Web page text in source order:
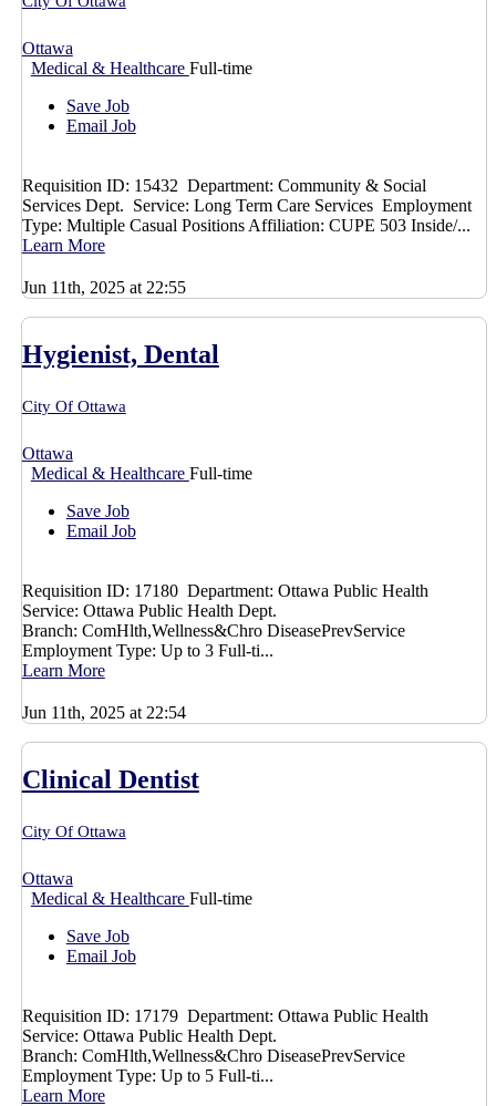
Ottawa
Medical & Healthcare Full-time
Save Job
Email Job
Requisition ID: 15432 Department: Community & Social
Services Dept. Service: Long Term Care Services Employment
Type: Multiple Casual Positions Affiliation: CUPE 503 Inside/...
Learn More
Jun 11th, 2025 at 22:55
Hygienist, Dental
City Of Ottawa
Ottawa
Medical & Healthcare Full-time
Save Job
Email Job
Requisition ID: 17180 Department: Ottawa Public Health
Service: Ottawa Public Health Dept.
Branch: ComHlth,Wellness&Chro DiseasePrevService
Employment Type: Up to 3 Full-ti...
Learn More
Jun 11th, 2025 at 22:54
Clinical Dentist
City Of Ottawa
Ottawa
Medical & Healthcare Full-time
Save Job
Email Job
Requisition ID: 17179 Department: Ottawa Public Health
Service: Ottawa Public Health Dept.
Branch: ComHlth,Wellness&Chro DiseasePrevService
Employment Type: Up to 5 Full-ti...
Learn More